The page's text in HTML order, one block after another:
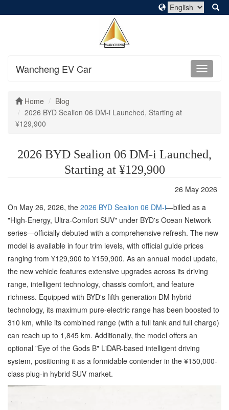
Wancheng EV Car
Home
Blog
2026 BYD Sealion 06 DM-i Launched, Starting at
¥129,900
2026 BYD Sealion 06 DM-i Launched,
Starting at ¥129,900
26 May 2026
On May 26, 2026, the 2026 BYD Sealion 06 DM-i—billed as a
"High-Energy, Ultra-Comfort SUV" under BYD's Ocean Network
series—officially debuted with a comprehensive refresh. The new
model is available in four trim levels, with official guide prices
ranging from ¥129,900 to ¥159,900. As an annual model update,
the new vehicle features extensive upgrades across its driving
range, intelligent technology, chassis comfort, and feature
richness. Equipped with BYD's fifth-generation DM hybrid
technology, its maximum pure-electric range has been boosted to
310 km, while its combined range (with a full tank and full charge)
can reach up to 1,845 km. Additionally, the model offers an
optional "Eye of the Gods B" LiDAR-based intelligent driving
system, positioning it as a formidable contender in the ¥150,000-
class plug-in hybrid SUV market.